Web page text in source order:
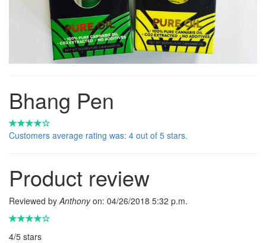
Bhang Pen
Customers average rating was: 4 out of 5 stars.
Product review
Reviewed byAnthonyon: 04/26/2018 5:32 p.m.
4/5 stars